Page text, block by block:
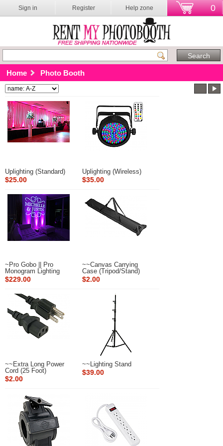
Sign in Register Help zone 0
Home Photo Booth
Uplighting (Standard)
$25.00
Uplighting (Wireless)
$35.00
~Pro Gobo || Pro
Monogram Lighting
$229.00
~~Canvas Carrying
Case (Tripod/Stand)
$2.00
~~Extra Long Power
Cord (25 Foot)
$2.00
~~Lighting Stand
$39.00